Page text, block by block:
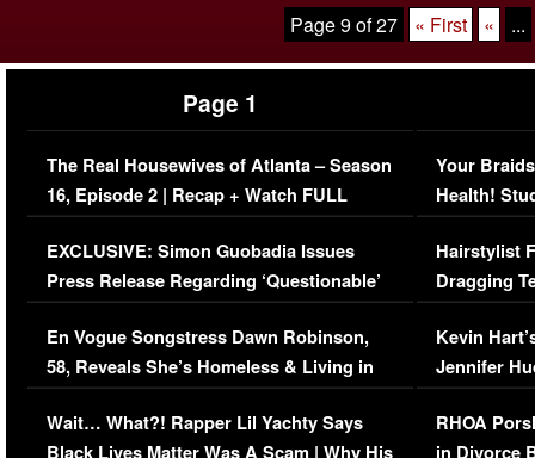
Page 9 of 27 « First « ...
Page 1
The Real Housewives of Atlanta – Season
16, Episode 2 | Recap + Watch FULL
Episode (VIDEO)
EXCLUSIVE: Simon Guobadia Issues
Press Release Regarding ‘Questionable’
Immigration Issue
En Vogue Songstress Dawn Robinson,
58, Reveals She’s Homeless & Living in
Her Car (VIDEO)
Wait… What?! Rapper Lil Yachty Says
Black Lives Matter Was A Scam | Why His
Your
Health!
Concerns
Hairstylist
Dragging
Viral Video
Kevin
Jennifer
RHOA
in Divorce